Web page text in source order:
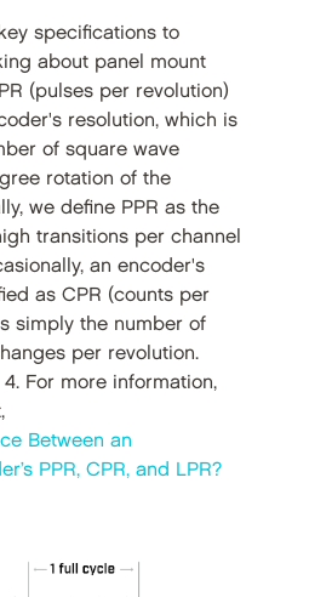
specifications to
about panel mount
(pulses per revolution)
resolution, which is
of square wave
rotation of the
we define PPR as the
transitions per channel
an encoder's
as CPR (counts per
simply the number of
per revolution.
For more information,
Between an
PPR, CPR, and LPR?